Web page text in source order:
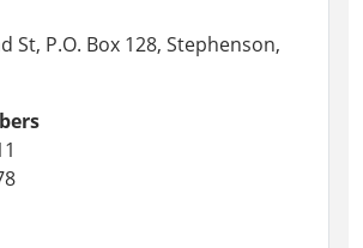
St, P.O. Box 128, Stephenson,